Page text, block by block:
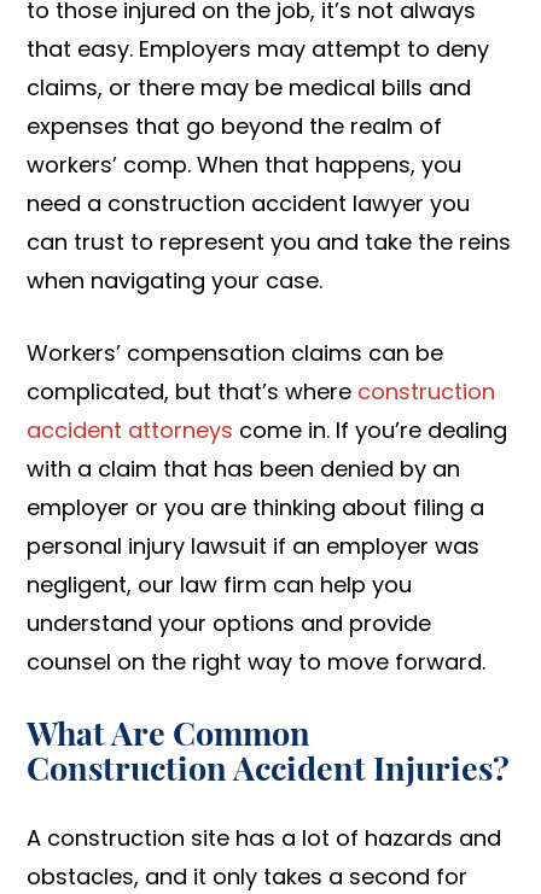
to those injured on the job, it’s not always
that easy. Employers may attempt to deny
claims, or there may be medical bills and
expenses that go beyond the realm of
workers’ comp. When that happens, you
need a construction accident lawyer you
can trust to represent you and take the reins
when navigating your case.
Workers’ compensation claims can be
complicated, but that’s where construction
accident attorneys come in. If you’re dealing
with a claim that has been denied by an
employer or you are thinking about filing a
personal injury lawsuit if an employer was
negligent, our law firm can help you
understand your options and provide
counsel on the right way to move forward.
What Are Common
Construction Accident Injuries?
A construction site has a lot of hazards and
obstacles, and it only takes a second for